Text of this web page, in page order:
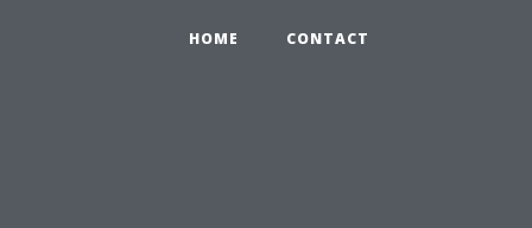
HOME CONTACT